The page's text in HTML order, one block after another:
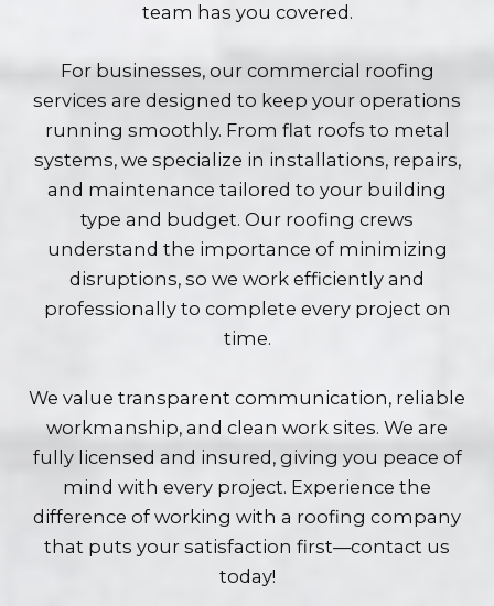
team has you covered.
For businesses, our commercial roofing
services are designed to keep your operations
running smoothly. From flat roofs to metal
systems, we specialize in installations, repairs,
and maintenance tailored to your building
type and budget. Our roofing crews
understand the importance of minimizing
disruptions, so we work efficiently and
professionally to complete every project on
time.
We value transparent communication, reliable
workmanship, and clean work sites. We are
fully licensed and insured, giving you peace of
mind with every project. Experience the
difference of working with a roofing company
that puts your satisfaction first—contact us
today!